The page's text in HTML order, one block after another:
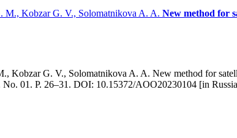
M., Kobzar G. V., Solomatnikova A. A. New method for
Kobzar G. V., Solomatnikova A. A. New method for
01. P. 26–31. DOI: 10.15372/AOO20230104 [in